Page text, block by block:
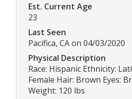
Est. Current Age
23
Last Seen
Pacifica, CA on 04/03/2020
Physical Description
Race: Hispanic Ethnicity:
Female Hair: Brown Eyes:
Weight: 120 lbs